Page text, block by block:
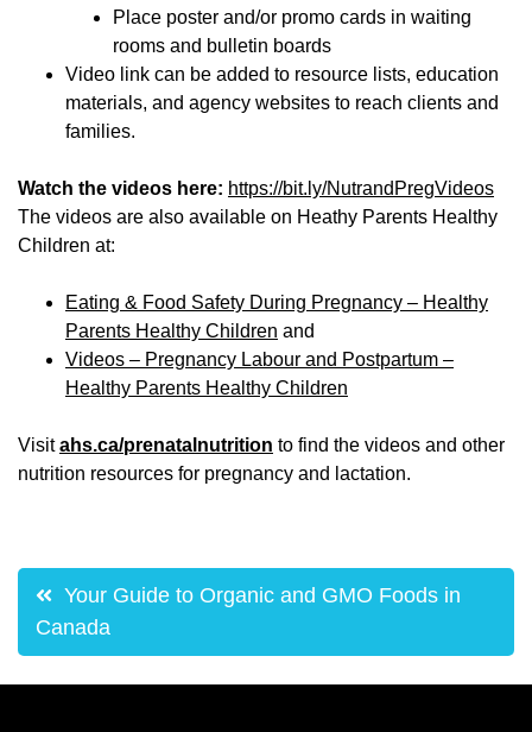
Place poster and/or promo cards in waiting
rooms and bulletin boards
Video link can be added to resource lists, education
materials, and agency websites to reach clients and
families.
Watch the videos here: https://bit.ly/NutrandPregVideos
The videos are also available on Heathy Parents Healthy
Children at:
Eating & Food Safety During Pregnancy – Healthy
Parents Healthy Children and
Videos – Pregnancy Labour and Postpartum –
Healthy Parents Healthy Children
Visitahs.ca/prenatalnutrition to find the videos and other
nutrition resources for pregnancy and lactation.
Post
navigation
Your Guide to Organic and GMO Foods in
Canada